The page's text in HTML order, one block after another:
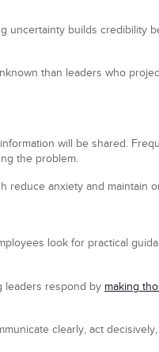
uncertainty builds credibility
than leaders who
will be shared.
the problem.
reduce anxiety and maintain
look for practical
leaders respond by making
clearly, act